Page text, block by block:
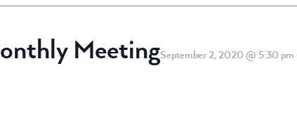
MeetingSeptember 2, 2020 @ 5:30 pm